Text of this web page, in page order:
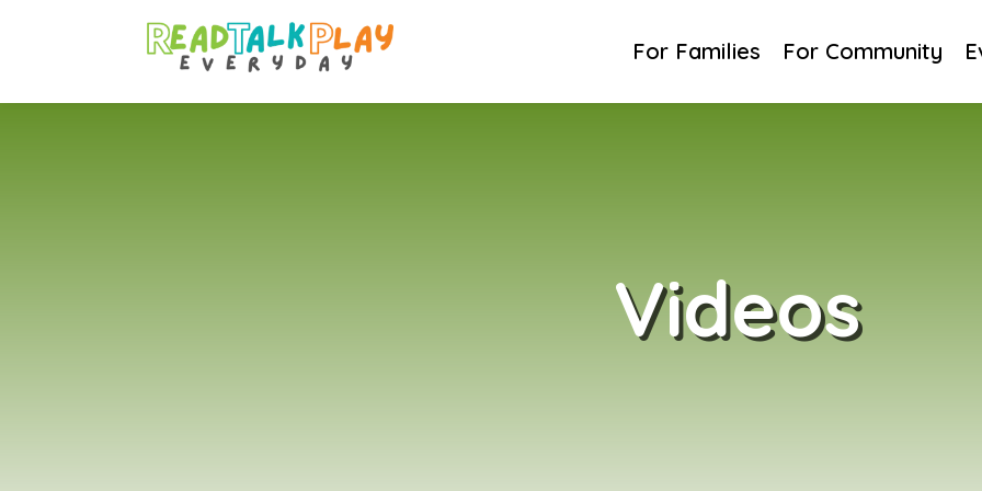
For Families For Community
For Families For Community
Videos